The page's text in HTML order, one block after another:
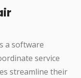
a software
service
streamline their